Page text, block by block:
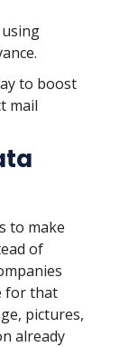
to boost
mail
to make
of
for that
pictures,
already